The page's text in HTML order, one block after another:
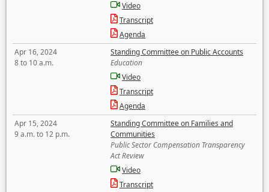
Video
Transcript
Agenda
Apr 16, 2024
8 to 10 a.m.
Standing Committee on Public Accounts
Education
Video
Transcript
Agenda
Apr 15, 2024
9 a.m. to 12 p.m.
Standing Committee on Families and
Communities
Public Sector Compensation Transparency
Act Review
Video
Transcript